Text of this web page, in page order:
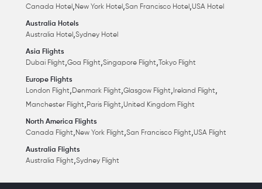
Canada Hotel ,New York Hotel ,San Francisco Hotel ,USA Hotel
Australia Hotels
Australia Hotel ,Sydney Hotel
Asia Flights
Dubai Flight,Goa Flight,Singapore Flight, Tokyo Flight
Europe Flights
London Flight,Denmark Flight,Glasgow Flight, Ireland Flight,
Manchester Flight,Paris Flight,United Kingdom Flight
North America Flights
Canada Flight,New York Flight,San Francisco Flight,USA Flight
Australia Flights
Australia Flight,Sydney Flight